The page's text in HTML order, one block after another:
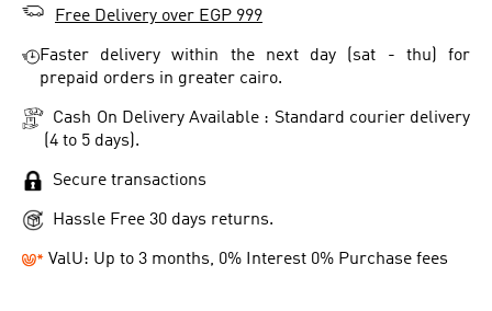
Free Delivery over EGP 999
Faster delivery within the next day (sat - thu) for
prepaid orders in greater cairo.
Cash On Delivery Available : Standard courier delivery
(4 to 5 days).
Secure transactions
Hassle Free 30 days returns.
ValU: Up to 3 months, 0% Interest 0% Purchase fees